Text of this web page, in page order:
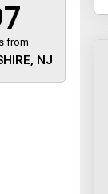
from
NJ